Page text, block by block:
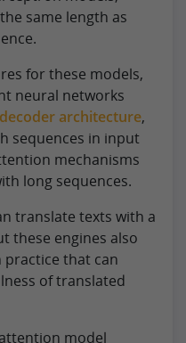
same length as
for these models,
neural networks
architecture,
sequences in input
mechanisms
long sequences.
translate texts with a
these engines also
practice that can
of translated
model